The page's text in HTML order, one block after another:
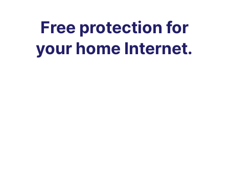
Free protection for
your home Internet.